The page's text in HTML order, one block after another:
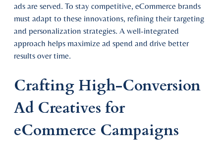
ads are served. To stay competitive, eCommerce brands
must adapt to these innovations, refining their targeting
and personalization strategies. A well-integrated
approach helps maximize ad spend and drive better
results over time.
Crafting High-Conversion
Ad Creatives for
eCommerce Campaigns